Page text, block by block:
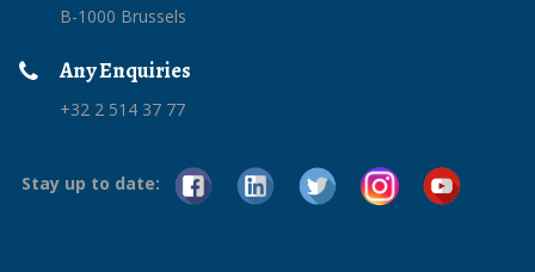
B-1000 Brussels
Any Enquiries
+32 2 514 37 77
Stay up to date: